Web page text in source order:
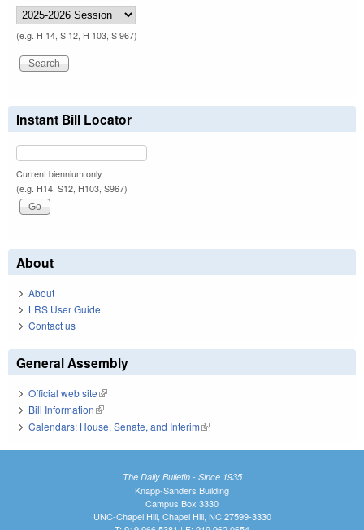
(e.g. H 14, S 12, H 103, S 967)
Instant Bill Locator
Current biennium only.
(e.g. H14, S12, H103, S967)
About
About
LRS User Guide
Contact us
General Assembly
Official web site(link is external)
Bill Information(link is external)
Calendars: House, Senate, and Interim(link is external)
The Daily Bulletin - Since 1935
Knapp-Sanders Building
Campus Box 3330
UNC-Chapel Hill, Chapel Hill, NC 27599-3330